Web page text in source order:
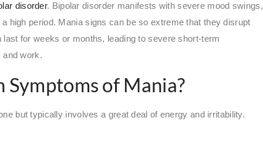
disorder. Bipolar disorder manifests with severe mood swings,
high period. Mania signs can be so extreme that they disrupt
for weeks or months, leading to severe short-term
and work.
of Mania?
but typically involves a great deal of energy and irritability.